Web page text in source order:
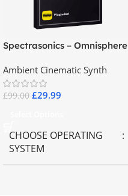
Spectrasonics – Omnisphere
Ambient Cinematic Synth
£99.00 £29.99
CHOOSE OPERATING
SYSTEM